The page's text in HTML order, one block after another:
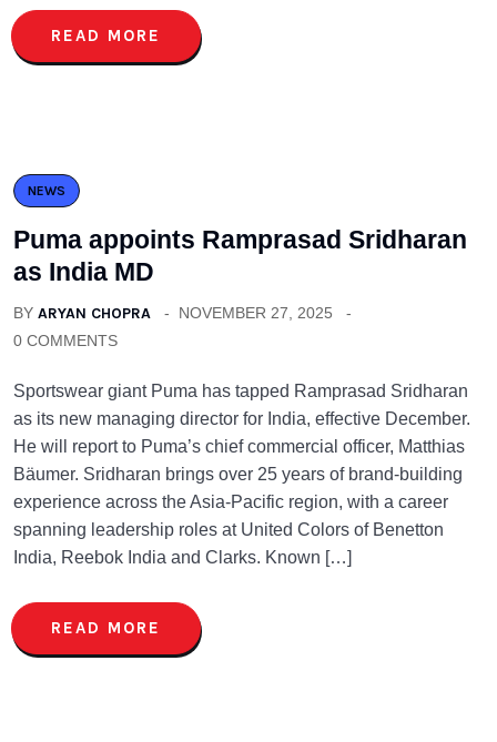
READ MORE
NEWS
Puma appoints Ramprasad Sridharan
as India MD
BY ARYAN CHOPRA
NOVEMBER 27, 2025
0 COMMENTS
Sportswear giant Puma has tapped Ramprasad Sridharan
as its new managing director for India, effective December.
He will report to Puma’s chief commercial officer, Matthias
Bäumer. Sridharan brings over 25 years of brand-building
experience across the Asia-Pacific region, with a career
spanning leadership roles at United Colors of Benetton
India, Reebok India and Clarks. Known […]
READ MORE